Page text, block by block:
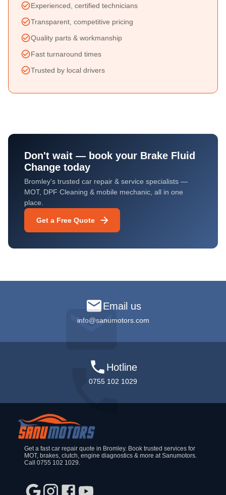
Experienced, certified technicians
Transparent, competitive pricing
Quality parts & workmanship
Fast turnaround times
Trusted by local drivers
Don't wait — book your Brake Fluid
Change today
Bromley's trusted car repair & service specialists —
MOT, DPF Cleaning & mobile mechanic, all in one
place.
Get a Free Quote
Email us
info@sanumotors.com
Hotline
0755 102 1029
Get a fast car repair quote in Bromley. Book trusted services for
MOT, brakes, clutch, engine diagnostics & more at Sanumotors.
Call 0755 102 1029.